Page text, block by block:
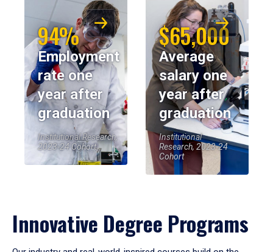
94%
Employment
rate one
year after
graduation
Institutional Research,
2023-24 Cohort
$65,000
Average
salary one
year after
graduation
Institutional
Research, 2023-24
Cohort
Innovative Degree Programs